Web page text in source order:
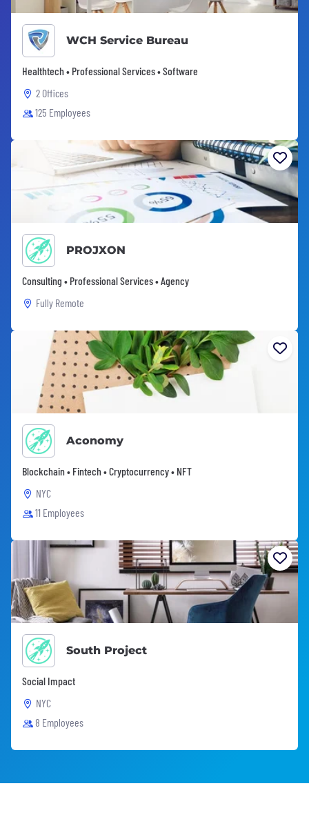
WCH Service Bureau
Healthtech • Professional Services • Software
2 Offices
125 Employees
PROJXON
Consulting • Professional Services • Agency
Fully Remote
Aconomy
Blockchain • Fintech • Cryptocurrency • NFT
NYC
11 Employees
South Project
Social Impact
NYC
8 Employees